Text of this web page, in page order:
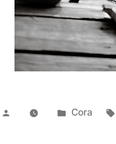
Posted
Posted
Cora